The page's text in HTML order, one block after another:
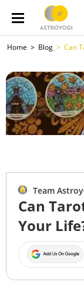
Home Blog Can
Team
Can
Your